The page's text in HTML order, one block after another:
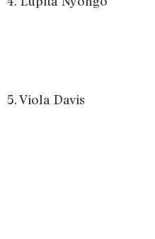
5. Viola Davis